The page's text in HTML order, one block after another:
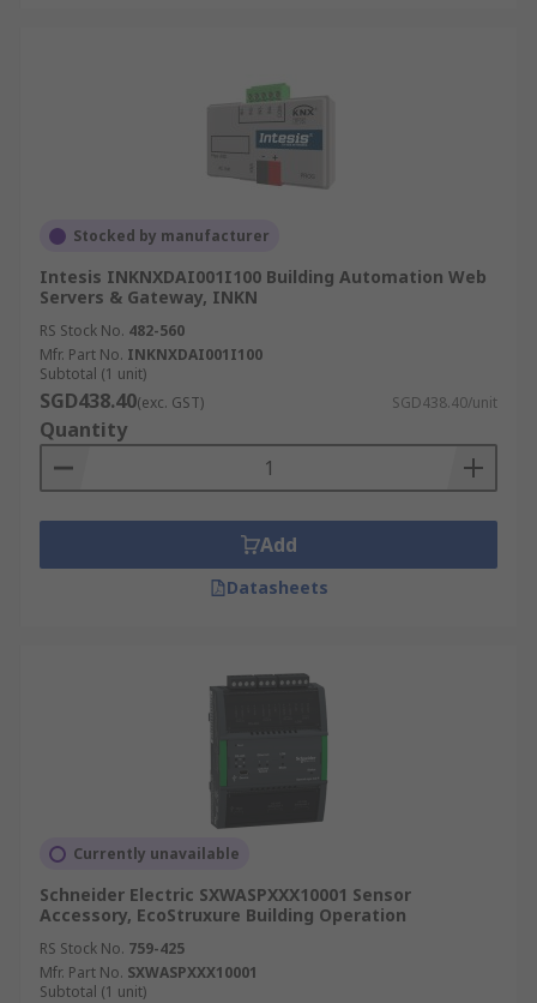
Stocked by manufacturer
Intesis INKNXDAI001I100 Building Automation Web
Servers & Gateway, INKN
RS Stock No. 482-560
Mfr. Part No. INKNXDAI001I100
Subtotal (1 unit)
SGD438.40(exc. GST) SGD438.40/unit
Quantity
Add
Datasheets
Currently unavailable
Schneider Electric SXWASPXXX10001 Sensor
Accessory, EcoStruxure Building Operation
RS Stock No. 759-425
Mfr. Part No. SXWASPXXX10001
Subtotal (1 unit)